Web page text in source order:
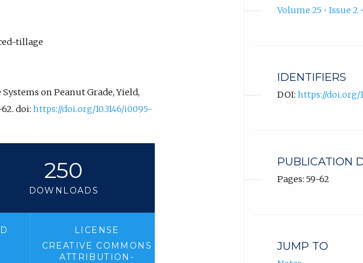
tillage
on Peanut Grade, Yield,
62. doi: https://doi.org/10.3146/i0095-
250
DOWNLOADS
LICENSE
CREATIVE COMMONS
ATTRIBUTION-
Volume 25 • Issue 2
IDENTIFIERS
DOI: https://doi.org/
PUBLICATION
Pages: 59-62
JUMP TO